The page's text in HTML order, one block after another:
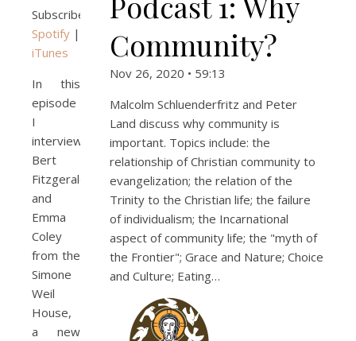
Subscribe:
Spotify |
iTunes
In this
episode
I
interview
Bert
Fitzgerald
and
Emma
Coley
from the
Simone
Weil
House,
a new
Community?
Nov 26, 2020 • 59:13
Malcolm Schluenderfritz and Peter
Land discuss why community is
important. Topics include: the
relationship of Christian community to
evangelization; the relation of the
Trinity to the Christian life; the failure
of individualism; the Incarnational
aspect of community life; the "myth of
the Frontier"; Grace and Nature; Choice
and Culture; Eating…